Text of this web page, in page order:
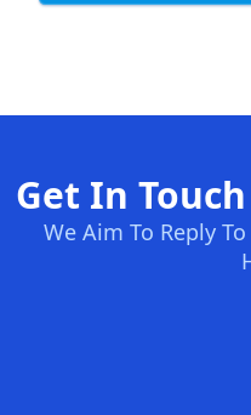
Get In
We Aim To Reply